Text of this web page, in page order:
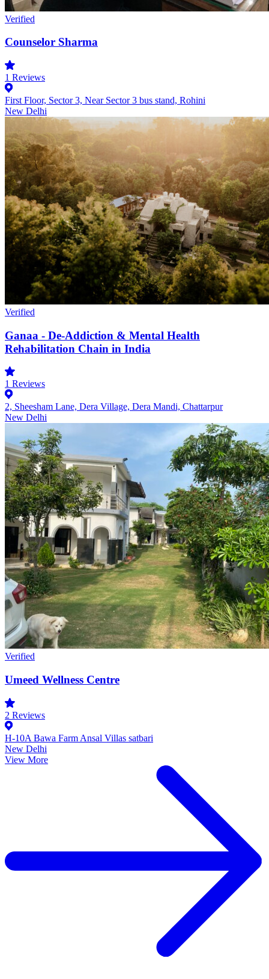
Verified
Counselor Sharma
1 Reviews
First Floor, Sector 3, Near Sector 3 bus stand, Rohini
New Delhi
Verified
Ganaa - De-Addiction & Mental Health
Rehabilitation Chain in India
1 Reviews
2, Sheesham Lane, Dera Village, Dera Mandi, Chattarpur
New Delhi
Verified
Umeed Wellness Centre
2 Reviews
H-10A Bawa Farm Ansal Villas satbari
New Delhi
View More